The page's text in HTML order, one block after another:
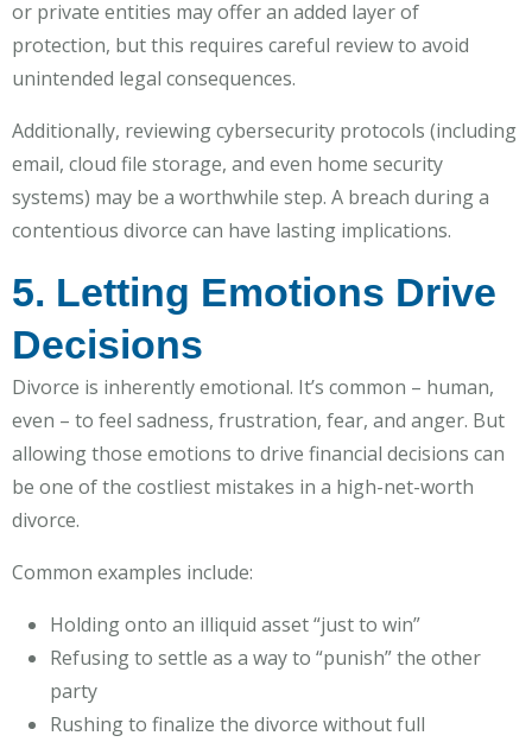
or private entities may offer an added layer of
protection, but this requires careful review to avoid
unintended legal consequences.
Additionally, reviewing cybersecurity protocols (including
email, cloud file storage, and even home security
systems) may be a worthwhile step. A breach during a
contentious divorce can have lasting implications.
5. Letting Emotions Drive
Decisions
Divorce is inherently emotional. It’s common – human,
even – to feel sadness, frustration, fear, and anger. But
allowing those emotions to drive financial decisions can
be one of the costliest mistakes in a high-net-worth
divorce.
Common examples include:
Holding onto an illiquid asset “just to win”
Refusing to settle as a way to “punish” the other
party
Rushing to finalize the divorce without full